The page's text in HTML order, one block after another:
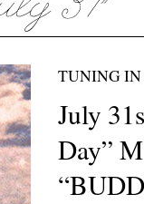
TUNING IN
July
Day”